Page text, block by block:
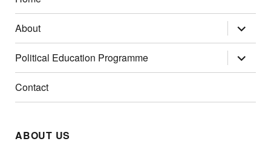
About expand
child
menu
Political Education Programme
expand
child
menu
Contact
ABOUT US